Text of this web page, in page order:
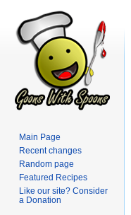
Main Page
Recent changes
Random page
Featured Recipes
Like our site? Consider
a Donation